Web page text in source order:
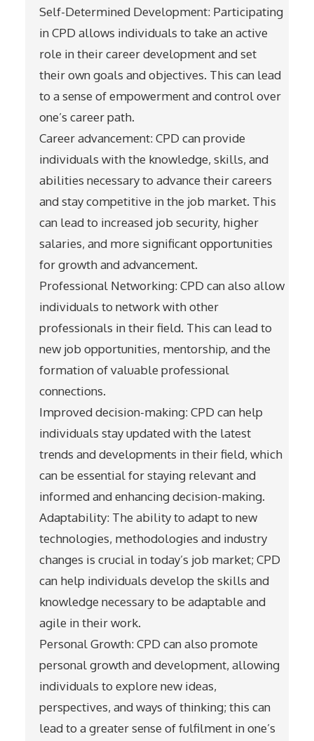
Self-Determined Development: Participating
in CPD allows individuals to take an active
role in their career development and set
their own goals and objectives. This can lead
to a sense of empowerment and control over
one’s career path.
Career advancement: CPD can provide
individuals with the knowledge, skills, and
abilities necessary to advance their careers
and stay competitive in the job market. This
can lead to increased job security, higher
salaries, and more significant opportunities
for growth and advancement.
Professional Networking: CPD can also allow
individuals to network with other
professionals in their field. This can lead to
new job opportunities, mentorship, and the
formation of valuable professional
connections.
Improved decision-making: CPD can help
individuals stay updated with the latest
trends and developments in their field, which
can be essential for staying relevant and
informed and enhancing decision-making.
Adaptability: The ability to adapt to new
technologies, methodologies and industry
changes is crucial in today’s job market; CPD
can help individuals develop the skills and
knowledge necessary to be adaptable and
agile in their work.
Personal Growth: CPD can also promote
personal growth and development, allowing
individuals to explore new ideas,
perspectives, and ways of thinking; this can
lead to a greater sense of fulfilment in one’s